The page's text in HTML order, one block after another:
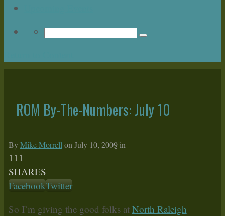
ROM By-The-Numbers: July 10
By Mike Morrell on July 10, 2009 in
111
SHARES
FacebookTwitter
So I’m giving the good folks at North Raleigh